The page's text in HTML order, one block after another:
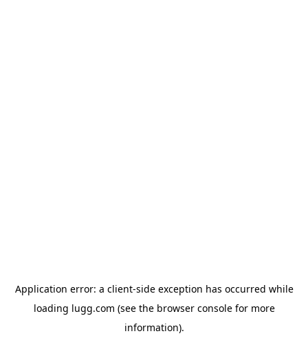
Application error: a client-side exception has occurred while
loading lugg.com (see the browser consolefor more
information).